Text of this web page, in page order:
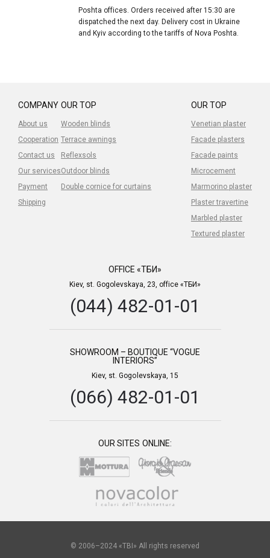
Poshta offices. Orders received after 15:30 are
dispatched the next day. Delivery cost in Ukraine
and Kyiv according to the tariffs of Nova Poshta.
COMPANY
About us
Cooperation
Contact us
Our services
Payment
Shipping
OUR TOP
Venetian plaster
Facade plasters
Facade paints
Microcement
Marmorino plaster
Plaster travertine
Marbled plaster
Textured plaster
OUR TOP
Wooden blinds
Terrace awnings
Reflexsols
Outdoor blinds
Double cornice for curtains
OFFICE «ТБИ»
Kiev, st. Gogolevskaya, 23, office «ТБИ»
(044) 482-01-01
SHOWROOM – BOUTIQUE “VOGUE
INTERIORS”
Kiev, st. Gogolevskaya, 15
(066) 482-01-01
OUR SITES ONLINE:
© 2006–2024 «TBI» All rights reserved